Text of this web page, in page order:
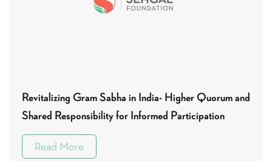
Revitalizing Gram Sabha in India- Higher Quorum and
Shared Responsibility for Informed Participation
Read More